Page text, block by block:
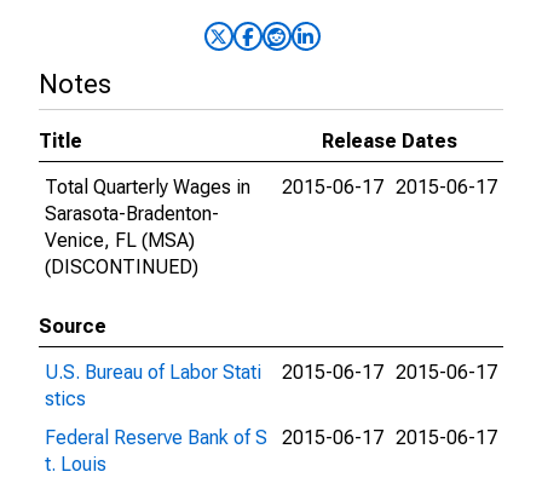
Notes
Title
Release Dates
Total Quarterly Wages in
Sarasota-Bradenton-
Venice, FL (MSA)
(DISCONTINUED)
2015-06-17 2015-06-17
Source
U.S. Bureau of Labor Stati
stics
2015-06-17 2015-06-17
Federal Reserve Bank of S
t. Louis
2015-06-17 2015-06-17